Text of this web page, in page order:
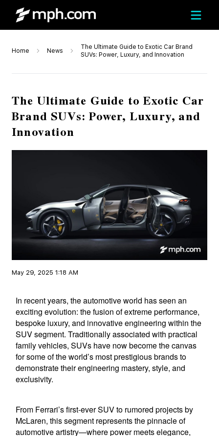
Home News
The Ultimate Guide to Exotic Car Brand
SUVs: Power, Luxury, and Innovation
The Ultimate Guide to Exotic Car
Brand SUVs: Power, Luxury, and
Innovation
May 29, 2025 1:18 AM